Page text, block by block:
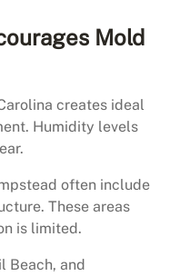
Mold
creates ideal
Humidity levels
often include
These areas
is limited.
Beach, and